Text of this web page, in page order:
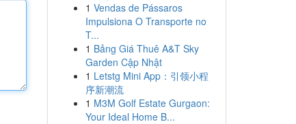
1 Vendas de Pássaros
Impulsiona O Transporte no
T...
1 Bảng Giá Thuê A&T Sky
Garden Cập Nhật
1 Letstg Mini App：引领小程
序新潮流
1 M3M Golf Estate Gurgaon:
Your Ideal Home B...